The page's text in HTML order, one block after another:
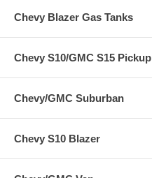
Chevy Blazer Gas Tanks
Chevy S10/GMC S15 Pickup
Chevy/GMC Suburban
Chevy S10 Blazer